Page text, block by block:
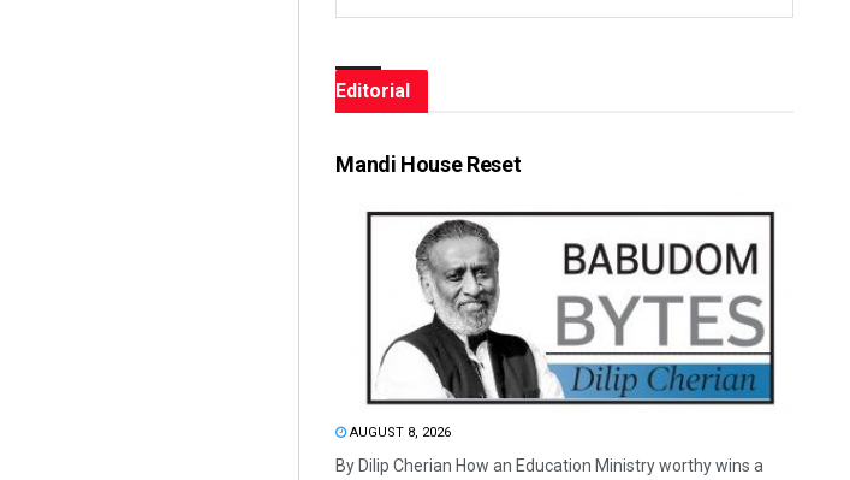
Editorial
Mandi House Reset
AUGUST 8, 2026
By Dilip Cherian How an Education Ministry worthy wins a